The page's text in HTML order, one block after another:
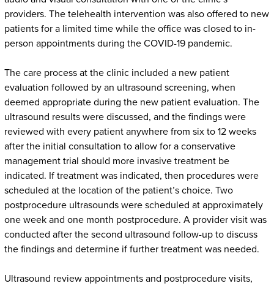
providers. The telehealth intervention was also offered to new
patients for a limited time while the office was closed to in-
person appointments during the COVID-19 pandemic.
The care process at the clinic included a new patient
evaluation followed by an ultrasound screening, when
deemed appropriate during the new patient evaluation. The
ultrasound results were discussed, and the findings were
reviewed with every patient anywhere from six to 12 weeks
after the initial consultation to allow for a conservative
management trial should more invasive treatment be
indicated. If treatment was indicated, then procedures were
scheduled at the location of the patient’s choice. Two
postprocedure ultrasounds were scheduled at approximately
one week and one month postprocedure. A provider visit was
conducted after the second ultrasound follow-up to discuss
the findings and determine if further treatment was needed.
Ultrasound review appointments and postprocedure visits,